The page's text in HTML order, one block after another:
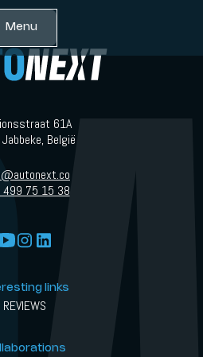
Menu
61A
België
75 15 38
links
REVIEWS